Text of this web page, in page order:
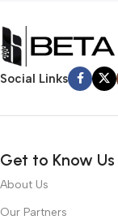
A client that’s
unhappy though he
Chances are there
checkpoints, there
right from the start.
typography, no
convey the
priorities, all those
Social Links
Get to Know Us
About Us
Our Partners